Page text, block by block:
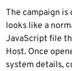
The campaign
looks like a
JavaScript file
Host. Once
system details,